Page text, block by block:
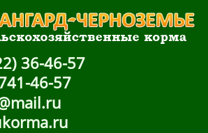
36-46-57
46-57